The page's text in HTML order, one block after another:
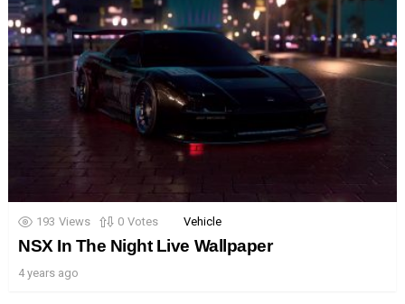
193 Views 0 Votes Vehicle
NSX In The Night Live Wallpaper
4 years ago